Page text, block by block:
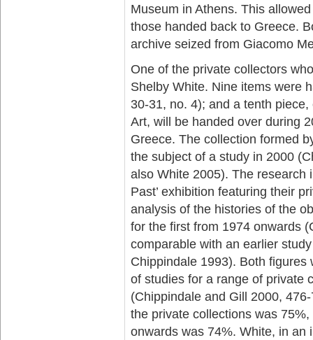
Museum in Athens. This
those handed back to Greece.
archive seized from Giacomo
One of the private collectors
Shelby White. Nine items were
30-31, no. 4); and a tenth
Art, will be handed over during
Greece. The collection formed
the subject of a study in 2000
also White 2005). The research
Past’ exhibition featuring their
analysis of the histories of the
for the first from 1974 onwards
comparable with an earlier
Chippindale 1993). Both
of studies for a range of private
(Chippindale and Gill 2000,
the private collections was
onwards was 74%. White, in an